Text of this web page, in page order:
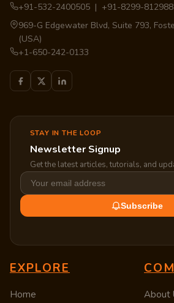
+91-532-2400505 | +91-8299-812988
969-G Edgewater Blvd, Suite 793,
(USA)
+1-650-242-0133
STAY IN THE LOOP
Newsletter Signup
Get the latest articles, tutorials, and
Subscribe
EXPLORE
Home
About